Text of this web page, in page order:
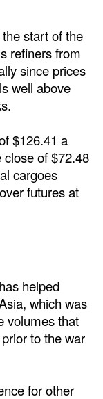
start of the
refiners from
since prices
well above
$126.41 a
of $72.48
cargoes
futures at
helped
which was
volumes that
to the war
for other